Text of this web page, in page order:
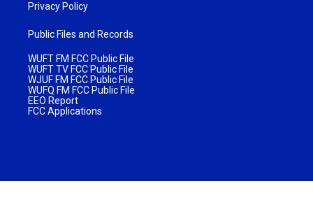
Privacy Policy
Public Files and Records
WUFT FM FCC Public File
WUFT TV FCC Public File
WJUF FM FCC Public File
WUFQ FM FCC Public File
EEO Report
FCC Applications